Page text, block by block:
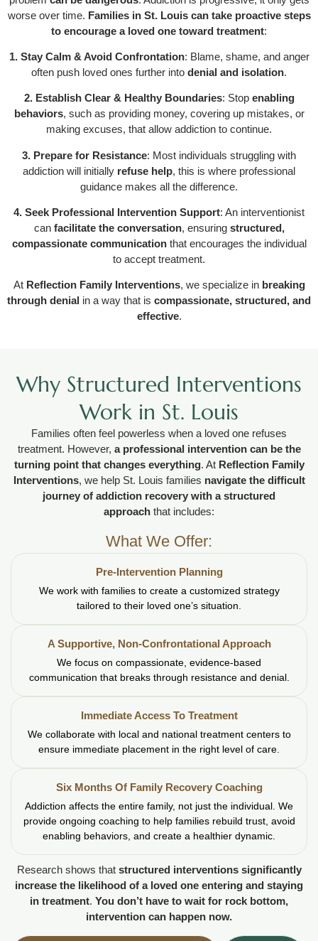
worse over time. Families in St. Louis can take proactive steps
to encourage a loved one toward treatment:
1. Stay Calm & Avoid Confrontation: Blame, shame, and anger
often push loved ones further into denial and isolation.
2. Establish Clear & Healthy Boundaries: Stop enabling
behaviors, such as providing money, covering up mistakes, or
making excuses, that allow addiction to continue.
3. Prepare for Resistance: Most individuals struggling with
addiction will initially refuse help, this is where professional
guidance makes all the difference.
4. Seek Professional Intervention Support: An interventionist
can facilitate the conversation, ensuring structured,
compassionate communicationthat encourages the individual
to accept treatment.
At Reflection Family Interventions, we specialize in breaking
through denial in a way that is compassionate, structured, and
effective.
Why Structured Interventions
Work in St. Louis
Families often feel powerless when a loved one refuses
treatment. However, a professional intervention can be the
turning point that changes everything. At Reflection Family
Interventions, we help St. Louis families navigate the difficult
journey of addiction recovery with a structured
approach that includes:
What We Offer:
Pre-Intervention Planning
We work with families to create a customized strategy
tailored to their loved one’s situation.
A Supportive, Non-Confrontational Approach
We focus on compassionate, evidence-based
communication that breaks through resistance and denial.
Immediate Access To Treatment
We collaborate with local and national treatment centers to
ensure immediate placement in the right level of care.
Six Months Of Family Recovery Coaching
Addiction affects the entire family, not just the individual. We
provide ongoing coaching to help families rebuild trust, avoid
enabling behaviors, and create a healthier dynamic.
Research shows that structured interventions significantly
increase the likelihood of a loved one entering and staying
in treatment. You don’t have to wait for rock bottom,
intervention can happen now.